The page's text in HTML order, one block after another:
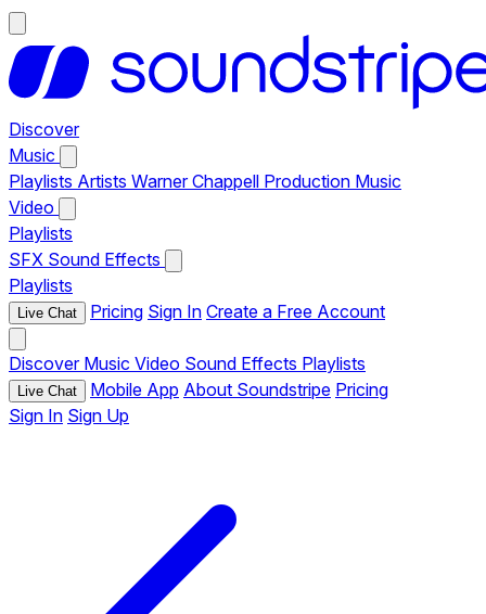
Discover
Music
Playlists Artists Warner Chappell Production Music
Video
Playlists
SFX Sound Effects
Playlists
Live Chat Pricing Sign In Create a Free Account
Discover Music Video Sound Effects Playlists
Live Chat Mobile App About Soundstripe Pricing
Sign In Sign Up